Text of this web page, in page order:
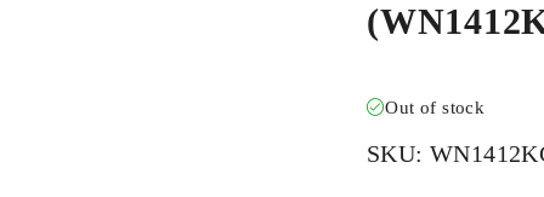
Out of stock
SKU: